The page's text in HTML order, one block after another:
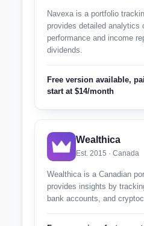
Navexa is a portfolio
provides detailed analytics
performance and income
dividends.
Free version available,
start at $14/month
Wealthica
Est. 2015 · Canada
Wealthica is a Canadian
provides insights by
bank accounts, and